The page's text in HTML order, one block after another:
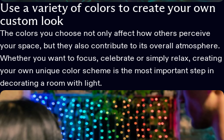
Use a variety of colors to create your own
custom look
The colors you choose not only affect how others perceive
your space, but they also contribute to its overall atmosphere.
Whether you want to focus, celebrate or simply relax, creating
your own unique color scheme is the most important step in
decorating a room with light.